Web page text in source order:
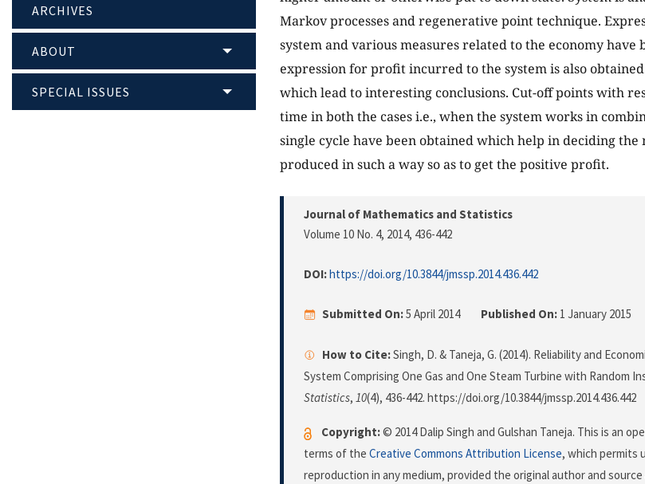
ARCHIVES
ABOUT
SPECIAL ISSUES
Markov processes and regenerative point technique.
system and various measures related to the economy have
expression for profit incurred to the system is also
which lead to interesting conclusions. Cut-off points with
time in both the cases i.e., when the system works in
single cycle have been obtained which help in deciding
produced in such a way so as to get the positive profit.
Journal of Mathematics and Statistics
Volume 10 No. 4, 2014, 436-442
DOI:https://doi.org/10.3844/jmssp.2014.436.442
Submitted On:5 April 2014 Published On: 1 January 2015
How to Cite:Singh, D. & Taneja, G. (2014). Reliability and
System Comprising One Gas and One Steam Turbine with Random
Statistics, 10(4), 436-442. https://doi.org/10.3844/jmssp.2014.436.442
Copyright:© 2014 Dalip Singh and Gulshan Taneja. This is an
terms of the Creative Commons Attribution License, which permits
reproduction in any medium, provided the original author and